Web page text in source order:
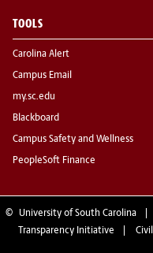
TOOLS
Carolina Alert
Campus Email
my.sc.edu
Blackboard
Campus Safety and Wellness
PeopleSoft Finance
© University of South Carolina
Transparency Initiative